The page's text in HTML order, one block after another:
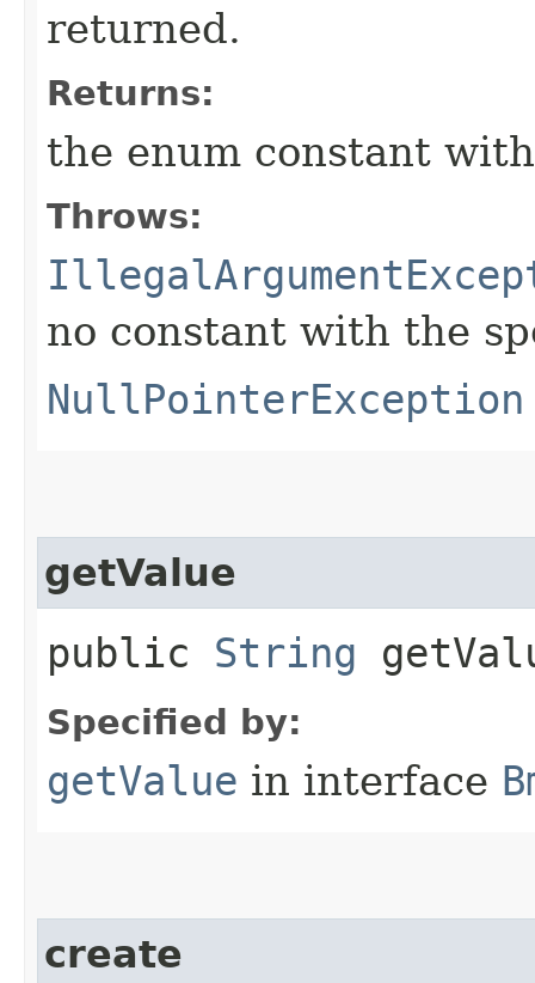
returned.
Returns:
the enum constant
Throws:
no constant with the
NullPointerException
getValue
public String
Specified by:
getValue in interface
create